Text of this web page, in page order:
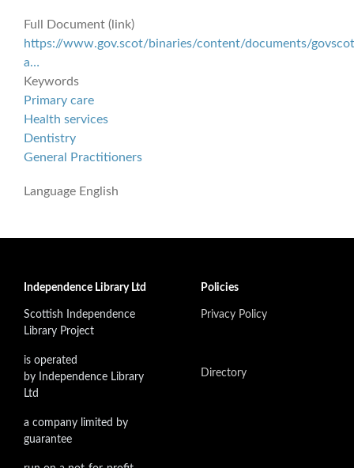
Full Document (link)
https://www.gov.scot/binaries/content/documents/
a…
Keywords
Primary care
Health services
Dentistry
General Practitioners
Language English
Independence Library Ltd
Scottish Independence
Library Project
is operated
by Independence Library
Ltd
a company limited by
guarantee
Policies
Privacy Policy
Directory